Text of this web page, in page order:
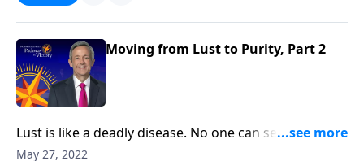
Pathway to Victory, Dr. Robert Jeffress will share three
Moving from Lust to Purity, Part 2
Lust is like a deadly disease. No one can see it from
the outside. But before long, the victim succumbs to
May 27, 2022